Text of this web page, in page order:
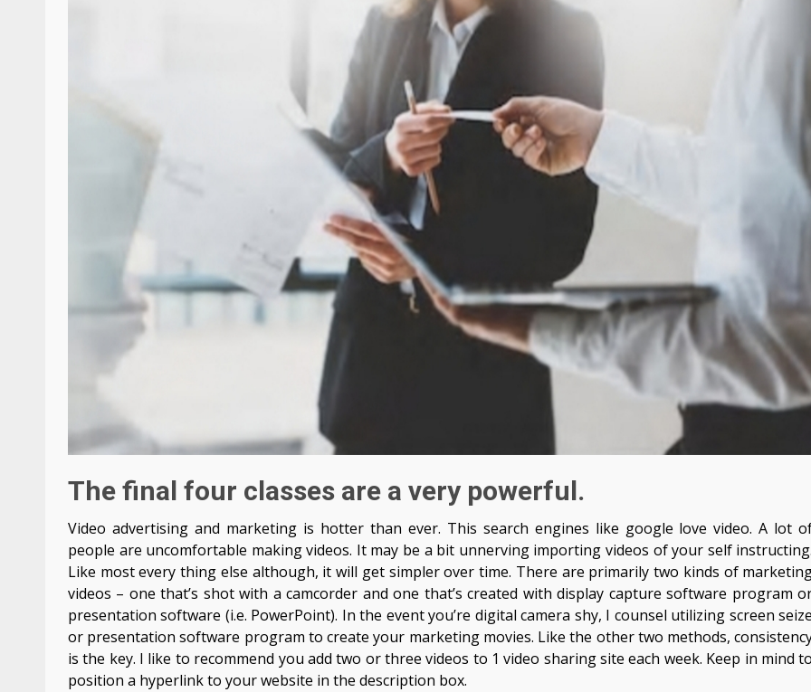
The final four classes are a very powerful.
Video advertising and marketing is hotter than ever. This search engines like google love video. A lot
people are uncomfortable making videos. It may be a bit unnerving importing videos of your self instructing.
Like most every thing else although, it will get simpler over time. There are primarily two kinds of
videos – one that’s shot with a camcorder and one that’s created with display capture software program
presentation software (i.e. PowerPoint). In the event you’re digital camera shy, I counsel utilizing screen seize
or presentation software program to create your marketing movies. Like the other two methods,
is the key. I like to recommend you add two or three videos to 1 video sharing site each week. Keep in mind to
position a hyperlink to your website in the description box.